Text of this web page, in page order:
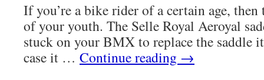
If you’re a bike rider of a certain age,
of your youth. The Selle Royal Aeroyal
stuck on your BMX to replace the saddle
case it … Continue reading →